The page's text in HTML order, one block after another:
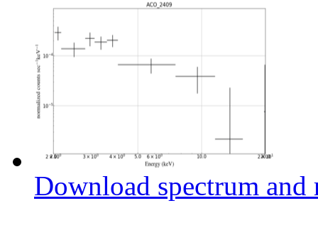
Download spectrum